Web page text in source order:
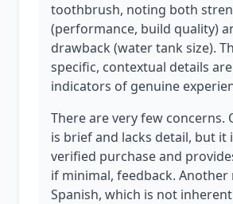
toothbrush, noting both
(performance, build quality)
drawback (water tank size).
specific, contextual details
indicators of genuine
There are very few concerns.
is brief and lacks detail, but it
verified purchase and
if minimal, feedback. Another
Spanish, which is not